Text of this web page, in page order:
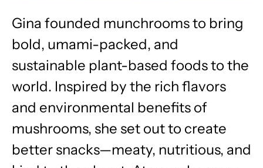
Gina founded munchrooms to bring
bold, umami-packed, and
sustainable plant-based foods to the
world. Inspired by the rich flavors
and environmental benefits of
mushrooms, she set out to create
better snacks—meaty, nutritious, and